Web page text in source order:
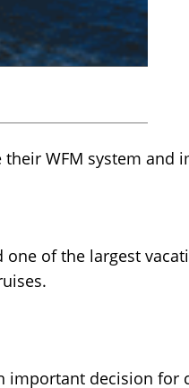
WFM system and
of the largest
important decision for